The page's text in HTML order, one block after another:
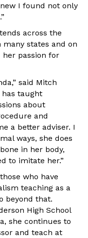
I found not only
across the
states and on
her passion for
said Mitch
has taught
about
and
a better adviser. I
ways, she does
in her body,
to imitate her.”
who have
teaching as a
beyond that.
High School
she continues to
and teach at